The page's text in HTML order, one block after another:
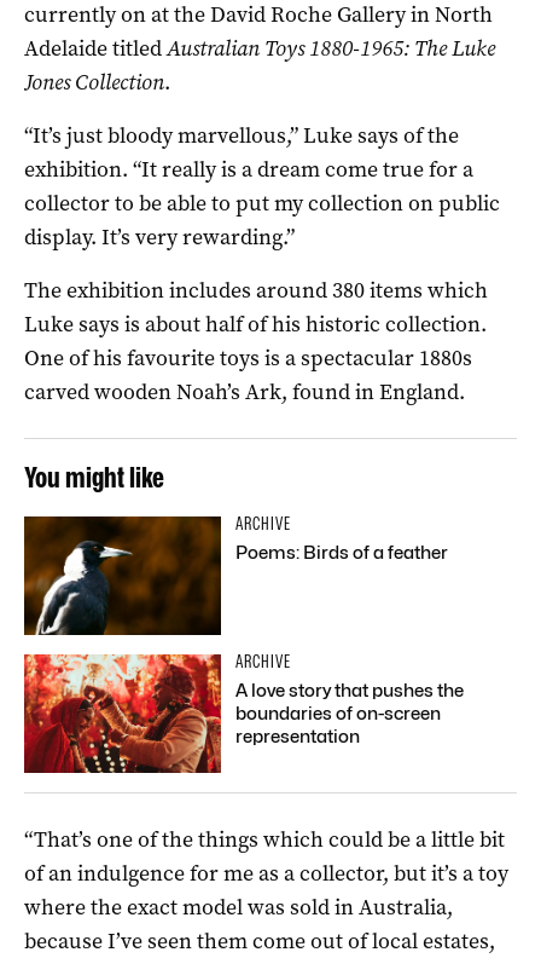
currently on at the David Roche Gallery in North
Adelaide titledAustralian Toys 1880-1965: The Luke
Jones Collection.
“It’s just bloody marvellous,” Luke says of the
exhibition. “It really is a dream come true for a
collector to be able to put my collection on public
display. It’s very rewarding.”
The exhibition includes around 380 items which
Luke says is about half of his historic collection.
One of his favourite toys is a spectacular 1880s
carved wooden Noah’s Ark, found in England.
You might like
ARCHIVE
Poems: Birds of a feather
ARCHIVE
A love story that pushes the
boundaries of on-screen
representation
“That’s one of the things which could be a little bit
of an indulgence for me as a collector, but it’s a toy
where the exact model was sold in Australia,
because I’ve seen them come out of local estates,